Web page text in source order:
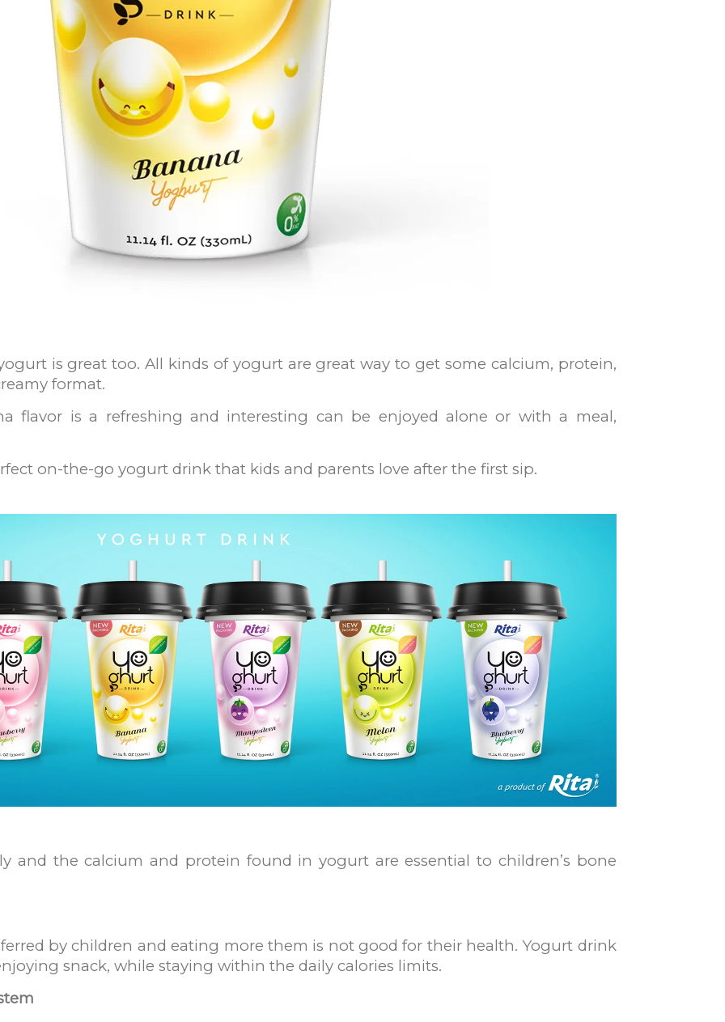
is great too. All kinds of yogurt are great way to get some calcium, protein,
format.
flavor is a refreshing and interesting can be enjoyed alone or with a meal,
on-the-go yogurt drink that kids and parents love after the first sip.
and the calcium and protein found in yogurt are essential to children’s bone
by children and eating more them is not good for their health. Yogurt drink
snack, while staying within the daily calories limits.